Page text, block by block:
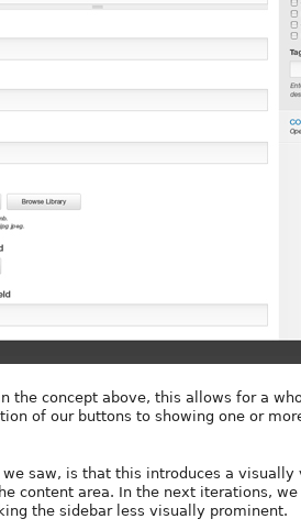
the concept above, this allows for a
of our buttons to showing one or
we saw, is that this introduces a
content area. In the next iterations,
the sidebar less visually prominent.